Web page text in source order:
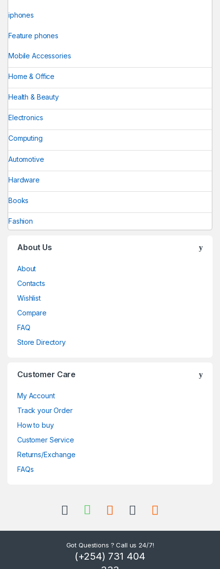
iphones
Feature phones
Mobile Accessories
Home & Office
Health & Beauty
Electronics
Computing
Automotive
Hardware
Books
Fashion
About Us
About
Contacts
Wishlist
Compare
FAQ
Store Directory
Customer Care
My Account
Track your Order
How to buy
Customer Service
Returns/Exchange
FAQs
Got Questions ? Call us 24/7!
(+254) 731 404